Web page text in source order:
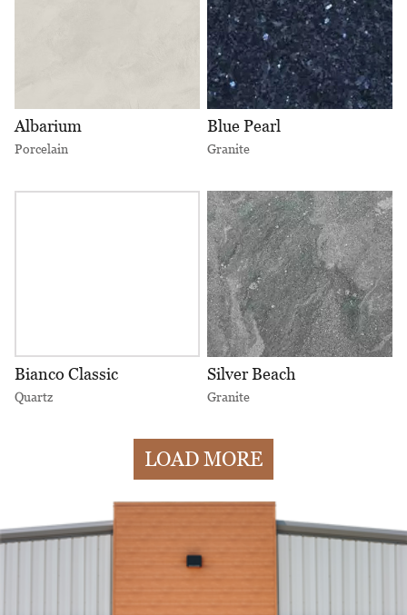
Albarium
Porcelain
Blue Pearl
Granite
Bianco Classic
Quartz
Silver Beach
Granite
LOAD MORE